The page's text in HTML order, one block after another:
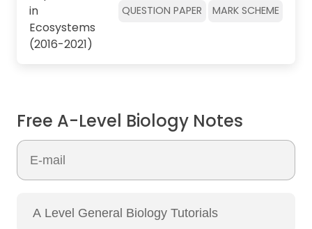
in
Ecosystems
(2016-2021)
QUESTION PAPER MARK SCHEME
Free A-Level Biology Notes